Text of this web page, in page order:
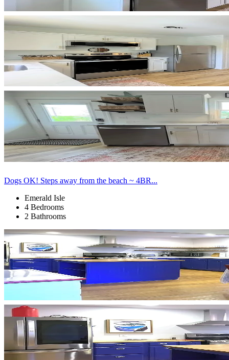
Dogs OK! Steps away from the beach ~ 4BR...
Emerald Isle
4 Bedrooms
2 Bathrooms